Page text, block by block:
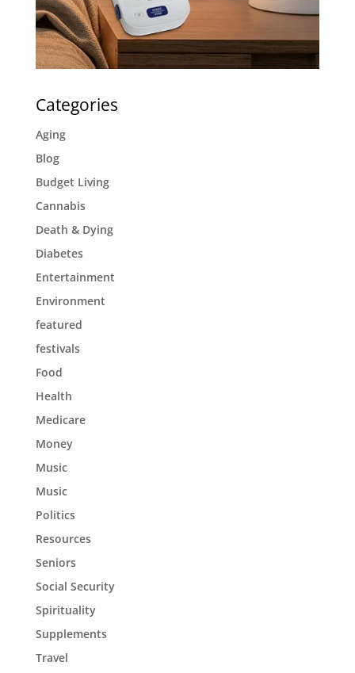
Categories
Aging
Blog
Budget Living
Cannabis
Death & Dying
Diabetes
Entertainment
Environment
featured
festivals
Food
Health
Medicare
Money
Music
Music
Politics
Resources
Seniors
Social Security
Spirituality
Supplements
Travel